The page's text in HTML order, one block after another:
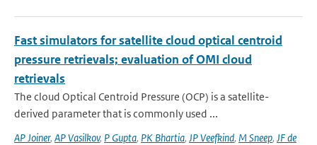
Fast simulators for satellite cloud optical centroid
pressure retrievals; evaluation of OMI cloud
retrievals
The cloud Optical Centroid Pressure (OCP) is a satellite-
derived parameter that is commonly used ...
AP Joiner, AP Vasilkov, P Gupta, PK Bhartia, JP Veefkind, M Sneep, JF de